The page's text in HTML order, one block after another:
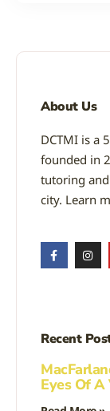
About Us
DCTMI is a
founded in
tutoring
city. Learn
Recent
Eyes Of